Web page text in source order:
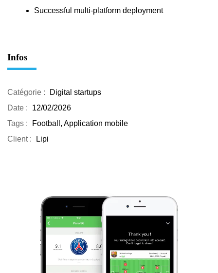
Successful multi-platform deployment
Infos
Catégorie :
Digital startups
Date :
12/02/2026
Tags :
Football, Application mobile
Client :
Lipi